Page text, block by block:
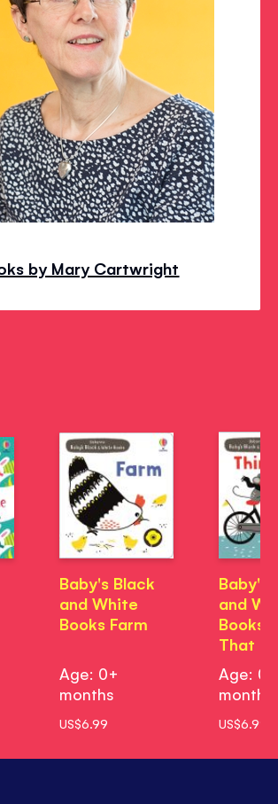
by Mary Cartwright
Baby's Black
and White
Books Farm
Age: 0+
months
US$6.99
Baby's
and
Books
That
Age: 0+
months
US$6.99